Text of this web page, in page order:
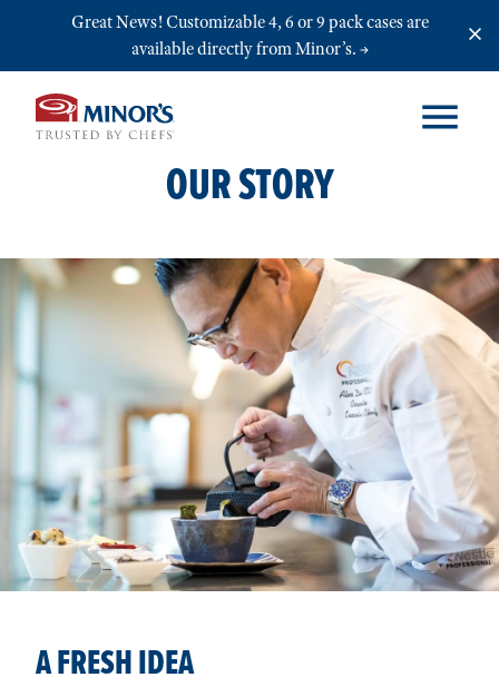
Skip to main content
Great News! Customizable 4, 6 or 9 pack cases are
available directly from Minor’s.
OUR STORY
A FRESH IDEA